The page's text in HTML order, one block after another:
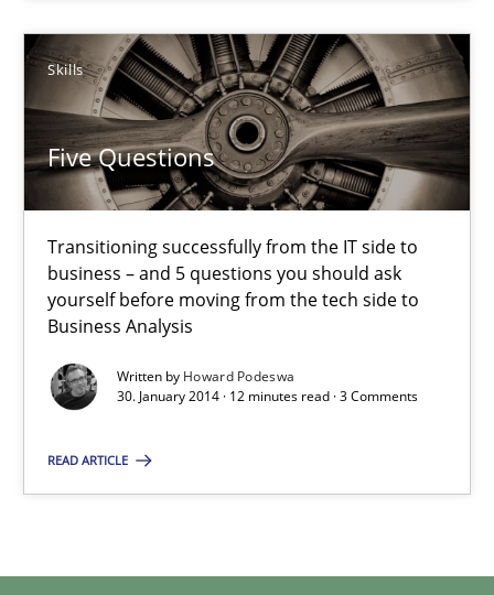
Skills
Five Questions
Transitioning successfully from the IT side to
business – and 5 questions you should ask
yourself before moving from the tech side to
Business Analysis
Written by Howard Podeswa
30. January 2014 · 12 minutes read · 3 Comments
READ ARTICLE
Five Questions
Transitioning successfully from the IT side to business – and
Howard Podeswa